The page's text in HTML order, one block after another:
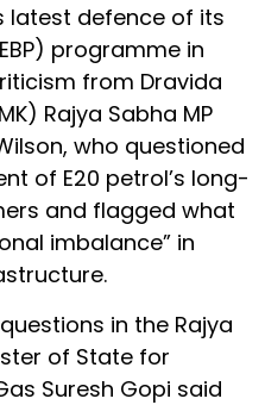
latest defence of its
programme in
from Dravida
Rajya Sabha MP
who questioned
of E20 petrol’s long-
and flagged what
imbalance” in
in the Rajya
of State for
Suresh Gopi said